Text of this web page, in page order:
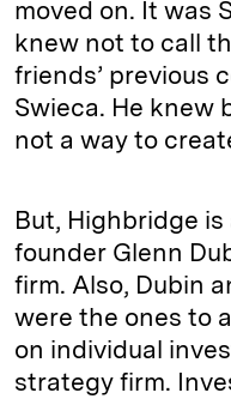
moved on. It was
knew not to call
friends’ previous
Swieca. He knew
not a way to
But, Highbridge
founder Glenn
firm. Also, Dubin
were the ones to
on individual
strategy firm.